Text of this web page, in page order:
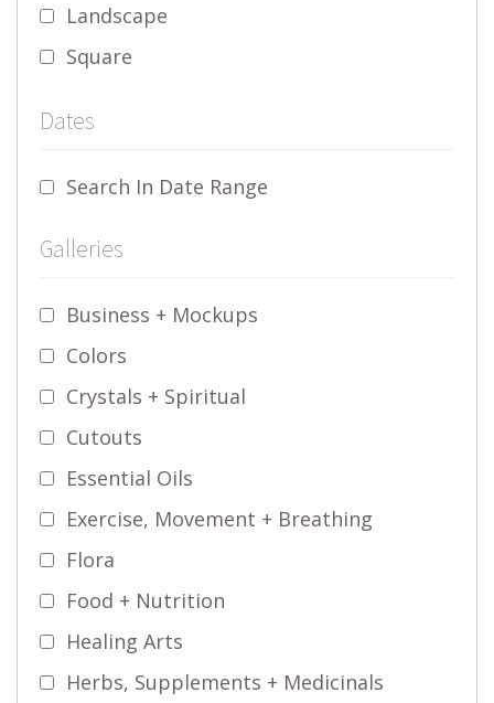
Landscape
Square
Dates
Search In Date Range
Galleries
Business + Mockups
Colors
Crystals + Spiritual
Cutouts
Essential Oils
Exercise, Movement + Breathing
Flora
Food + Nutrition
Healing Arts
Herbs, Supplements + Medicinals